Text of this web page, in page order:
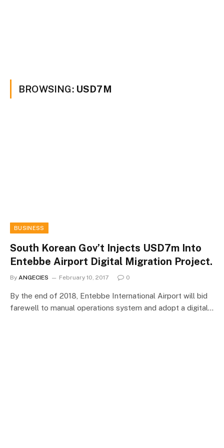
BROWSING: USD7M
BUSINESS
South Korean Gov’t Injects USD7m Into
Entebbe Airport Digital Migration Project.
By ANGECIES February 10, 2017 0
By the end of 2018, Entebbe International Airport will bid
farewell to manual operations system and adopt a digital…